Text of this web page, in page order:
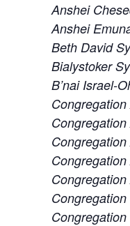
Anshei
Anshei
Beth David
Bialystoker
B’nai Israel-